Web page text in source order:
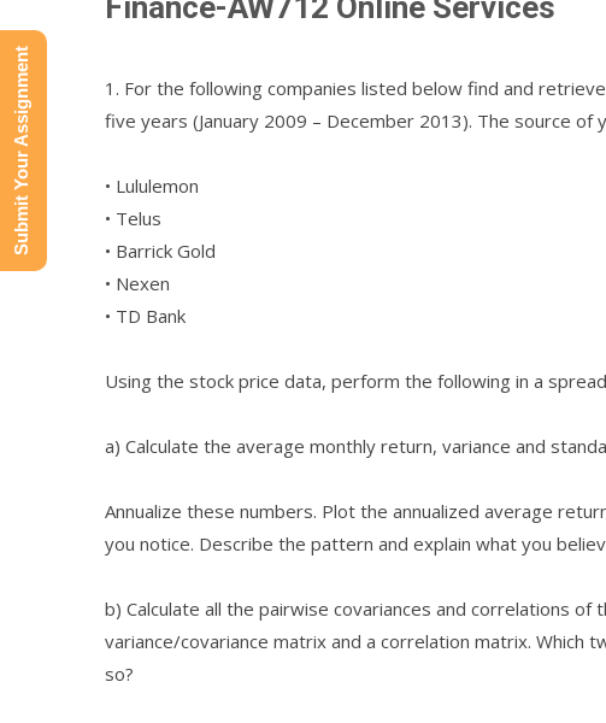
Finance-AW712 Online Services
1. For the following companies listed below find and
five years (January 2009 – December 2013). The source of
• Lululemon
• Telus
• Barrick Gold
• Nexen
• TD Bank
Using the stock price data, perform the following in a
a) Calculate the average monthly return, variance and
Annualize these numbers. Plot the annualized average
you notice. Describe the pattern and explain what you
b) Calculate all the pairwise covariances and correlations
variance/covariance matrix and a correlation matrix. Which
so?
Submit Your Assignment